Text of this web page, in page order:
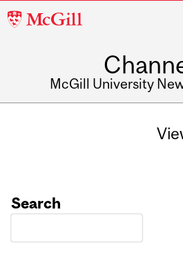
McGill
McGill University
Search